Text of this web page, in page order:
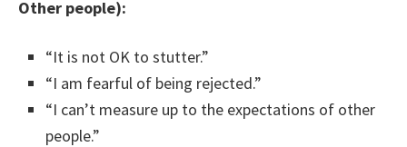
Other people):
“It is not OK to stutter.”
“I am fearful of being rejected.”
“I can’t measure up to the expectations of other
people.”